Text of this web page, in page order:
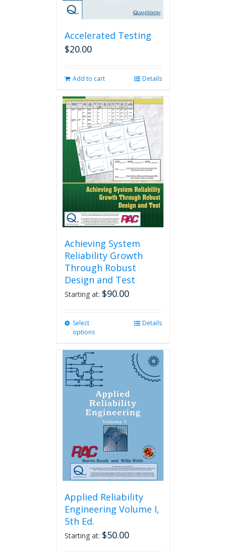
Accelerated Testing
$20.00
Add to cart Details
Achieving System
Reliability Growth
Through Robust
Design and Test
Starting at: $90.00
Select
options
multiple
variants.
may
be
chosen
on
the
product
page
Details
Applied Reliability
Engineering Volume I,
5th Ed.
Starting at: $50.00